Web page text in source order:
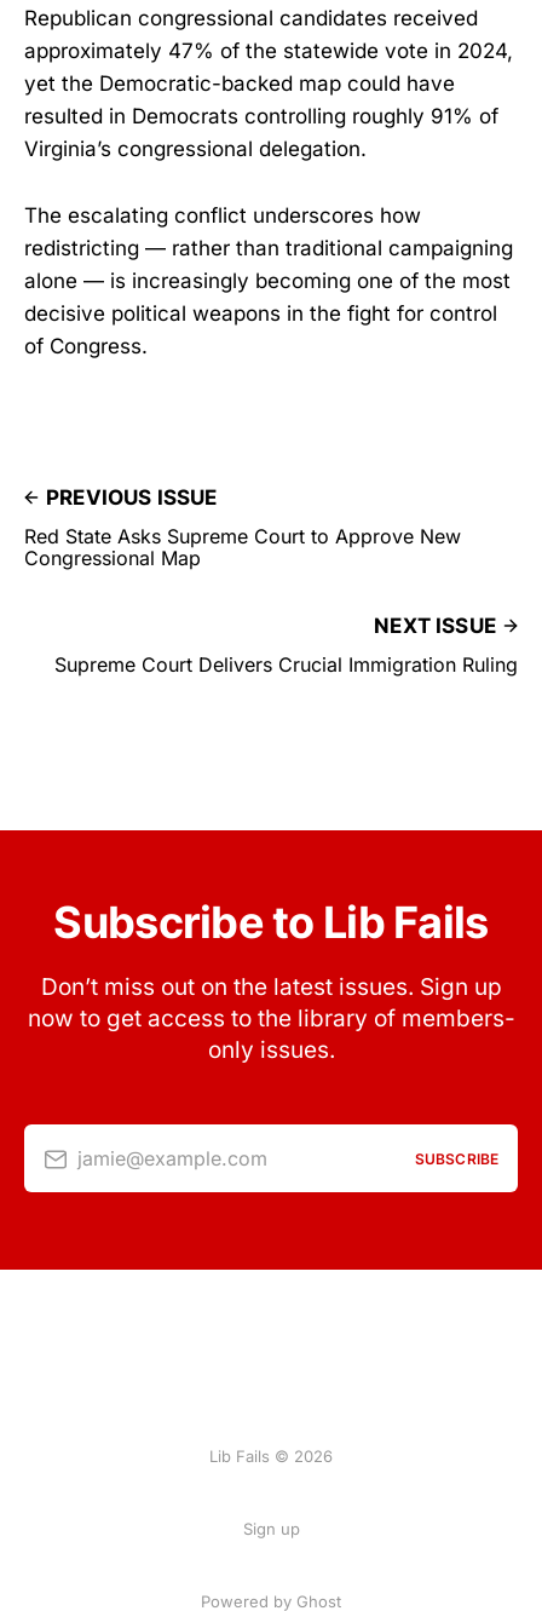
Republican congressional candidates received
approximately 47% of the statewide vote in 2024,
yet the Democratic-backed map could have
resulted in Democrats controlling roughly 91% of
Virginia’s congressional delegation.
The escalating conflict underscores how
redistricting — rather than traditional campaigning
alone — is increasingly becoming one of the most
decisive political weapons in the fight for control
of Congress.
PREVIOUS ISSUE
Red State Asks Supreme Court to Approve New
Congressional Map
NEXT ISSUE
Supreme Court Delivers Crucial Immigration Ruling
Subscribe to Lib Fails
Don’t miss out on the latest issues. Sign up
now to get access to the library of members-
only issues.
jamie@example.com SUBSCRIBE
Lib Fails © 2026
Sign up
Powered by Ghost